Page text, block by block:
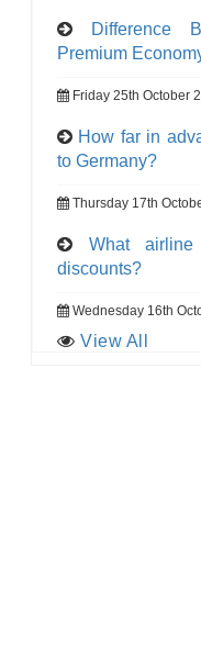
Difference
Premium
Friday 25th October
How far in
to Germany?
Thursday 17th
What
discounts?
Wednesday 16th
View All